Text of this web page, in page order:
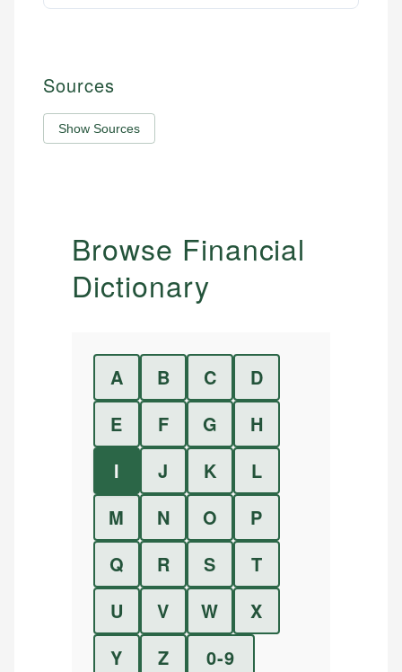
Sources
Show Sources
Browse Financial
Dictionary
A B C
D
E
F G
H
I
J K
L
M
N O
P
Q
R S
T
U
V W
X
Y
Z 0-9